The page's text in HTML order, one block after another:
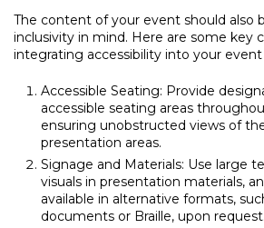
The content of your event should also
inclusivity in mind. Here are some key
integrating accessibility into your
Accessible Seating: Provide
accessible seating areas
ensuring unobstructed views of
presentation areas.
Signage and Materials: Use large
visuals in presentation materials,
available in alternative formats,
documents or Braille, upon request.